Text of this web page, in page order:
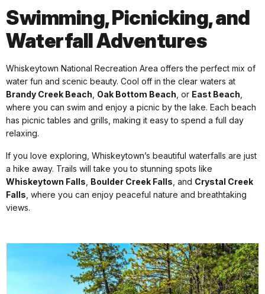
Swimming, Picnicking, and
Waterfall Adventures
Whiskeytown National Recreation Area offers the perfect mix of
water fun and scenic beauty. Cool off in the clear waters at
Brandy Creek Beach Oak Bottom Beach , or East Beach
where you can swim and enjoy a picnic by the lake. Each beach
has picnic tables and grills, making it easy to spend a full day
relaxing.
If you love exploring, Whiskeytown’s beautiful waterfalls are just
a hike away. Trails will take you to stunning spots like
Whiskeytown Falls Boulder Creek Falls , and Crystal Creek
Falls , where you can enjoy peaceful nature and breathtaking
views.